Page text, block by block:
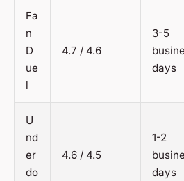
Fa
n
D
ue
l
4.7 / 4.6
3-5
days
U
nd
er
do
4.6 / 4.5
1-2
days